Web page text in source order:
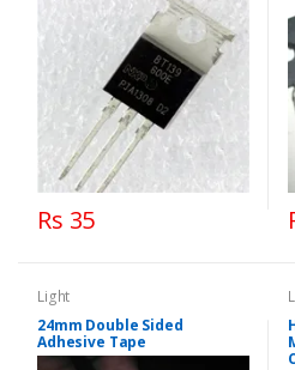
Rs 35
Light
24mm Double Sided
Adhesive Tape